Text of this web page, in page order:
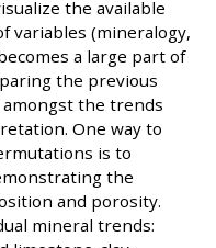
the available
variables (mineralogy,
a large part of
the previous
the trends
One way to
is to
the
and porosity.
mineral trends: